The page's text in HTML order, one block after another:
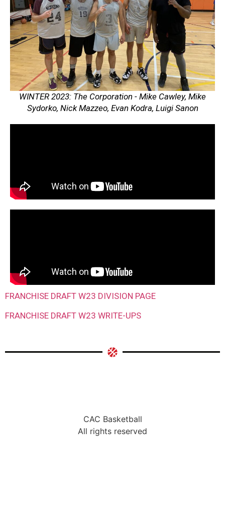
WINTER 2023: The Corporation - Mike Cawley, Mike
Sydorko, Nick Mazzeo, Evan Kodra, Luigi Sanon
FRANCHISE DRAFT W23 DIVISION PAGE
FRANCHISE DRAFT W23 WRITE-UPS
CAC Basketball
All rights reserved